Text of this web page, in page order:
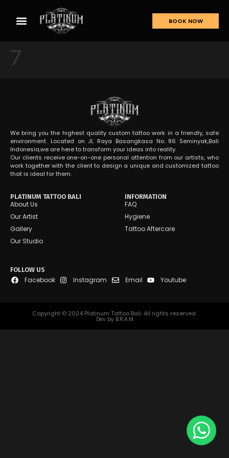
BOOK NOW
7
We bring you the highest quality custom tattoo work in a friendly, safe
environment. Located on JL Raya Basangkasa No. 86 Seminyak,Bali
Indonesia,we are here to transform your ideas into reality.
Our clients receive one-on-one personal attention from our artists, who
work together with the client to design a unique and customized tattoo
that is ideal for them.
PLATINUM TATTOO BALI
About Us
Our Artist
Gallery
Our Studio
INFORMATION
FAQ
Hygiene
Tattoo Aftercare
FOLLOW US
Facebook Instagram Email Youtube
Copyright © 2024 Platinum Tattoo Bali. All rights reserved.
Dev by B.R.A.M